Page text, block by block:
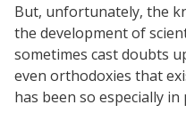
But, unfortunately, the
the development of
sometimes cast doubts
even orthodoxies that
has been so especially